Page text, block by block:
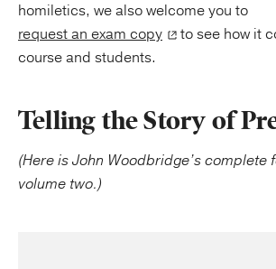
homiletics, we also welcome you to
request an exam copy
to see how it
course and students.
Telling the Story of
(Here is John Woodbridge’s complete
volume two.)